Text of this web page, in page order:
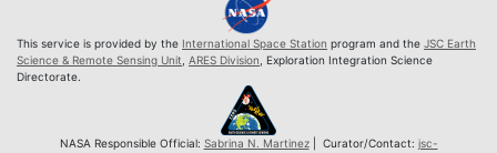
This service is provided by the International Space Station program and the JSC Earth
Science & Remote Sensing Unit ARES Division , Exploration Integration Science
Directorate.
NASA Responsible Official: Sabrina N. Martinez| Curator/Contact: jsc-